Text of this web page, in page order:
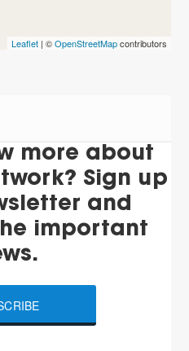
Leaflet| ©OpenStreetMapcontributors
more about
Sign up
and
important